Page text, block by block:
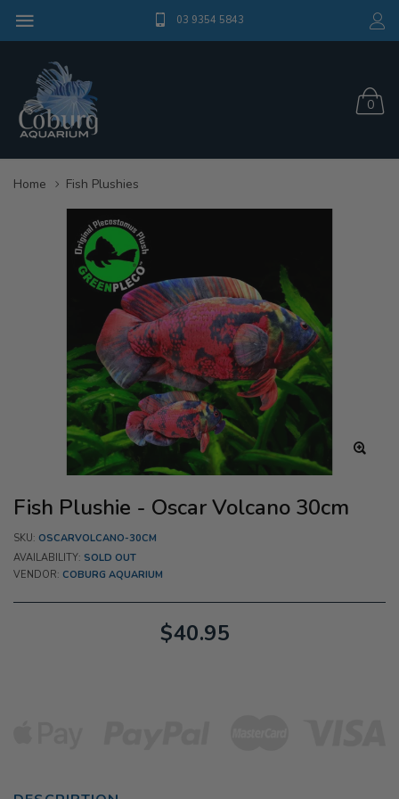
03 9354 5843
0
Home Fish Plushies
Fish Plushie - Oscar Volcano 30cm
SKU: OSCARVOLCANO-30CM
AVAILABILITY: SOLD OUT
VENDOR: COBURG AQUARIUM
$40.95